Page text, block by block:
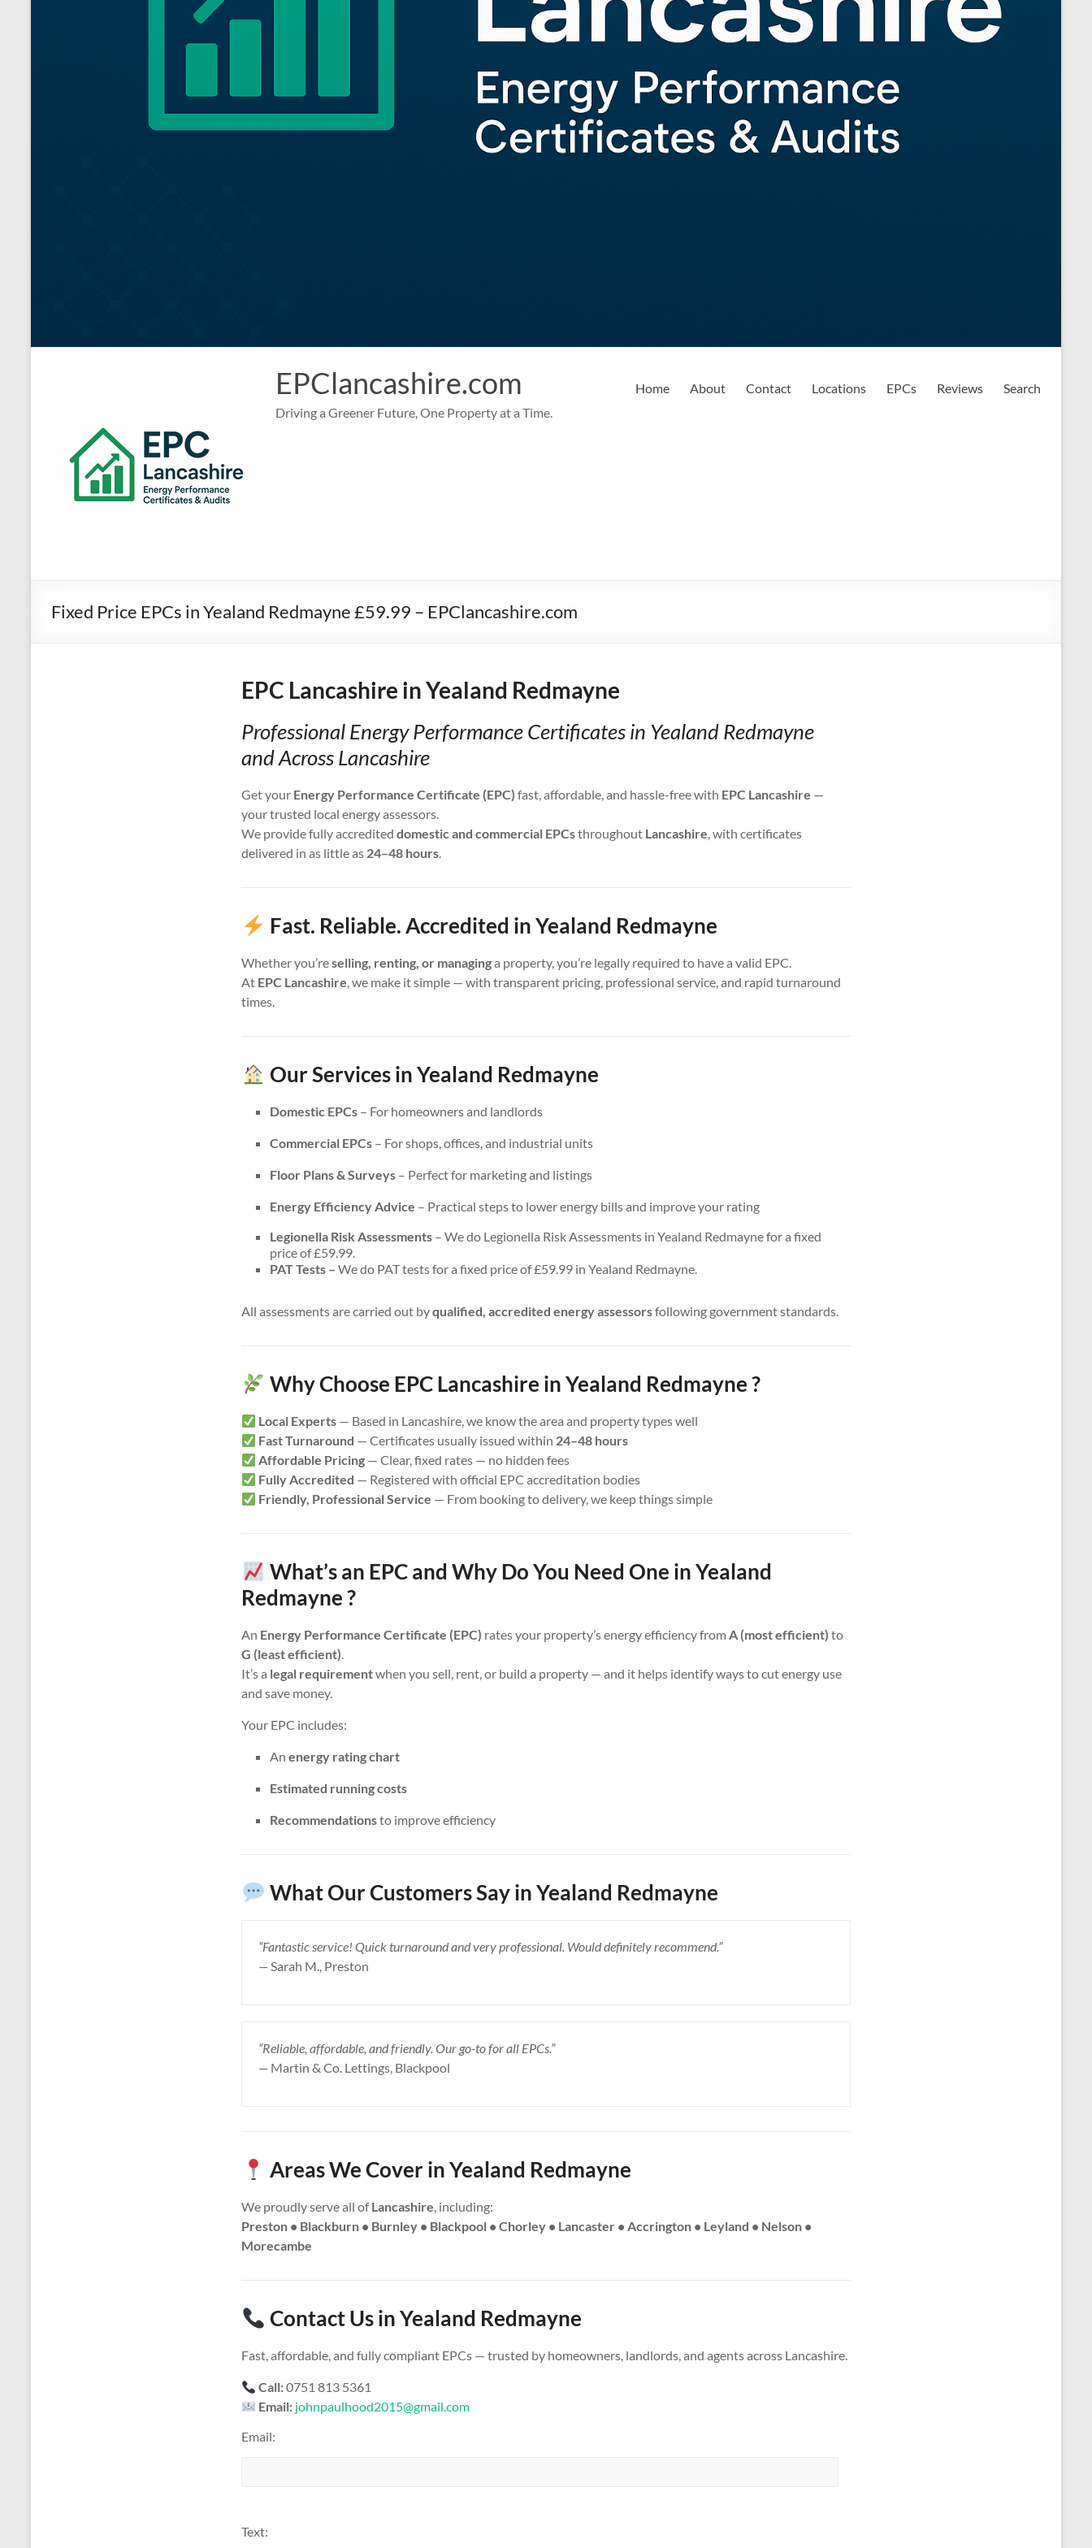
EPClancashire.com
Driving a Greener Future, One Property at a Time.
Home About Contact Locations EPCs Reviews Search
Fixed Price EPCs in Yealand Redmayne £59.99 – EPClancashire.com
EPC Lancashire in Yealand Redmayne
Professional Energy Performance Certificates in Yealand Redmayne
and Across Lancashire
Get your Energy Performance Certificate (EPC) fast, affordable, and hassle-free with EPC Lancashire —
your trusted local energy assessors.
We provide fully accredited domestic and commercial EPCsthroughout Lancashire, with certificates
delivered in as little as 24–48 hours.
Fast. Reliable. Accredited in Yealand Redmayne
Whether you’reselling, renting, or managinga property, you’re legally required to have a valid EPC.
At EPC Lancashire, we make it simple — with transparent pricing, professional service, and rapid turnaround
times.
Our Services in Yealand Redmayne
Domestic EPCs – For homeowners and landlords
Commercial EPCs – For shops, offices, and industrial units
Floor Plans & Surveys – Perfect for marketing and listings
Energy Efficiency Advice – Practical steps to lower energy bills and improve your rating
Legionella Risk Assessments – We do Legionella Risk Assessments in Yealand Redmayne for a fixed
price of £59.99.
PAT Tests – We do PAT tests for a fixed price of £59.99 in Yealand Redmayne.
All assessments are carried out byqualified, accredited energy assessorsfollowing government standards.
Why Choose EPC Lancashire in Yealand Redmayne ?
Local Experts — Based in Lancashire, we know the area and property types well
Fast Turnaround — Certificates usually issued within 24–48 hours
Affordable Pricing — Clear, fixed rates — no hidden fees
Fully Accredited — Registered with official EPC accreditation bodies
Friendly, Professional Service — From booking to delivery, we keep things simple
What’s an EPC and Why Do You Need One in Yealand
Redmayne ?
An Energy Performance Certificate (EPC) rates your property’s energy efficiency fromA (most efficient) to
G (least efficient).
It’s a legal requirementwhen you sell, rent, or build a property — and it helps identify ways to cut energy use
and save money.
Your EPC includes:
An energy rating chart
Estimated running costs
Recommendationsto improve efficiency
What Our Customers Say in Yealand Redmayne
“Fantastic service! Quick turnaround and very professional. Would definitely recommend.”
— Sarah M., Preston
“Reliable, affordable, and friendly. Our go-to for all EPCs.”
— Martin & Co. Lettings, Blackpool
Areas We Cover in Yealand Redmayne
We proudly serve all ofLancashire, including:
Preston • Blackburn • Burnley • Blackpool • Chorley • Lancaster • Accrington • Leyland • Nelson •
Morecambe
Contact Us in Yealand Redmayne
Fast, affordable, and fully compliant EPCs — trusted by homeowners, landlords, and agents across Lancashire.
Call:0751 813 5361
Email: johnpaulhood2015@gmail.com
Email:
Text: